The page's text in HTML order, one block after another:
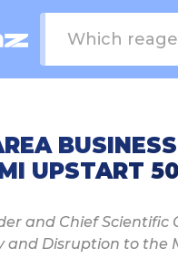
UPSTART
and Chief Scientific
and Disruption to the